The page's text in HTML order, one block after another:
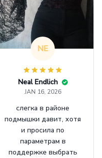
NE
Neal Endlich
JAN 16, 2026
слегка в районе
подмышки давит, хотя
и просила по
параметрам в
поддержке выбрать